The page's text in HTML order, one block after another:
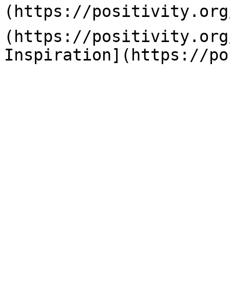
(https://
(https://positivity.org/